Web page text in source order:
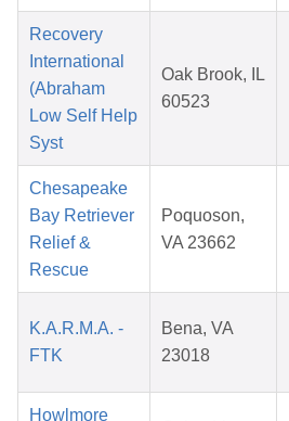
Recovery
International
(Abraham
Low Self Help
Syst
Oak Brook, IL
60523
Chesapeake
Bay Retriever
Relief &
Rescue
Poquoson,
VA 23662
K.A.R.M.A. -
FTK
Bena, VA
23018
Howlmore